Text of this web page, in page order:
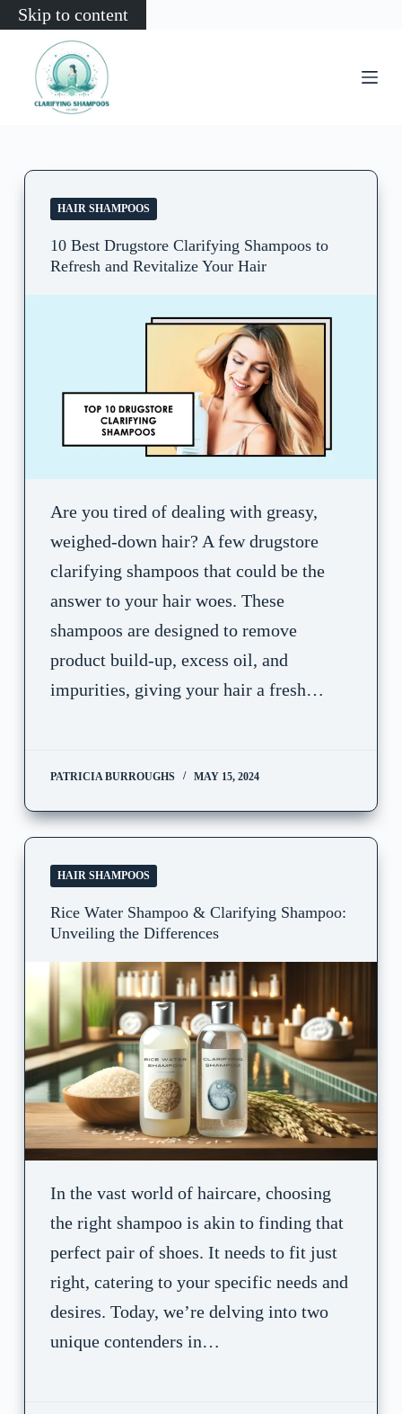
Skip to content
HAIR SHAMPOOS
10 Best Drugstore Clarifying Shampoos to
Refresh and Revitalize Your Hair
Are you tired of dealing with greasy,
weighed-down hair? A few drugstore
clarifying shampoos that could be the
answer to your hair woes. These
shampoos are designed to remove
product build-up, excess oil, and
impurities, giving your hair a fresh…
PATRICIA BURROUGHS MAY 15, 2024
HAIR SHAMPOOS
Rice Water Shampoo & Clarifying Shampoo:
Unveiling the Differences
In the vast world of haircare, choosing
the right shampoo is akin to finding that
perfect pair of shoes. It needs to fit just
right, catering to your specific needs and
desires. Today, we’re delving into two
unique contenders in…